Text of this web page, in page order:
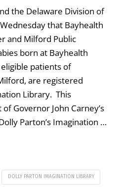
the Delaware Division of
that Bayhealth
and Milford Public
born at Bayhealth
patients of
are registered
Library. This
Governor John Carney’s
Parton’s Imagination …
DOLLY PARTON IMAGINATION LIBRARY